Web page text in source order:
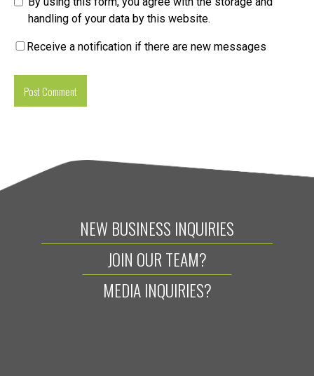
handling of your data by this website.
Receive a notification if there are new messages
NEW BUSINESS INQUIRIES
JOIN OUR TEAM?
MEDIA INQUIRIES?